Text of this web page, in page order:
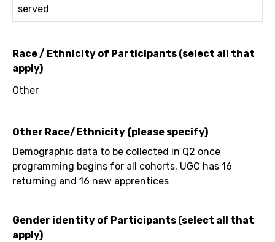
served
Race / Ethnicity of Participants (select all that
apply)
Other
Other Race/Ethnicity (please specify)
Demographic data to be collected in Q2 once
programming begins for all cohorts. UGC has 16
returning and 16 new apprentices
Gender identity of Participants (select all that
apply)